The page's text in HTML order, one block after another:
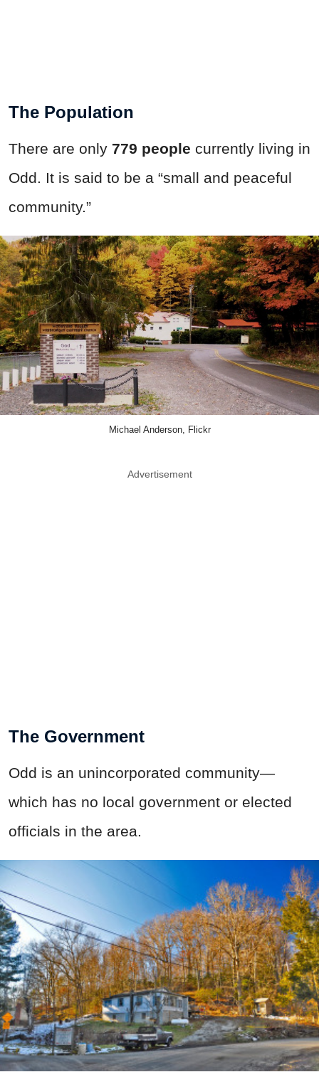
The Population
There are only 779 people currently living in
Odd. It is said to be a “small and peaceful
community.”
Michael Anderson, Flickr
Advertisement
The Government
Odd is an unincorporated community—
which has no local government or elected
officials in the area.